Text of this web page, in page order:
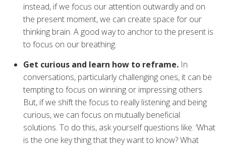
instead, if we focus our attention outwardly and on
the present moment, we can create space for our
thinking brain. A good way to anchor to the present is
to focus on our breathing.
Get curious and learn how to reframe. In
conversations, particularly challenging ones, it can be
tempting to focus on winning or impressing others.
But, if we shift the focus to really listening and being
curious, we can focus on mutually beneficial
solutions. To do this, ask yourself questions like: ‘What
is the one key thing that they want to know? What